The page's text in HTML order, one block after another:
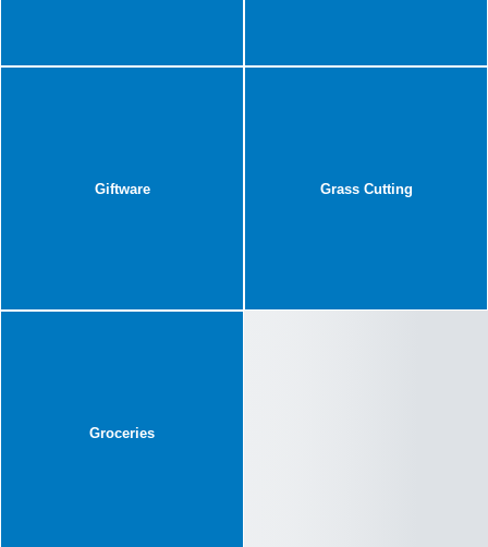
Giftware Grass Cutting
Groceries